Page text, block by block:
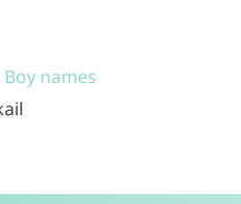
Boy names